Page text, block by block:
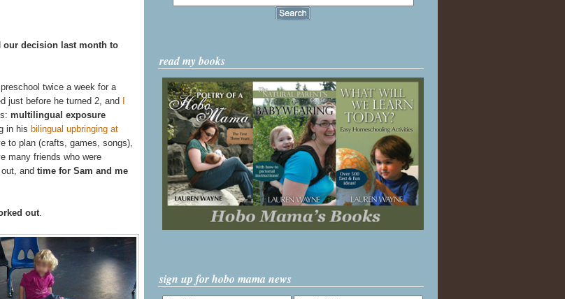
our decision last month to
twice a week for a
just before he turned 2, and
multilingual exposure
in his bilingual upbringing at
to plan (crafts, games, songs),
many friends who were
and time for Sam and me
out.
read my books
sign up for hobo mama news